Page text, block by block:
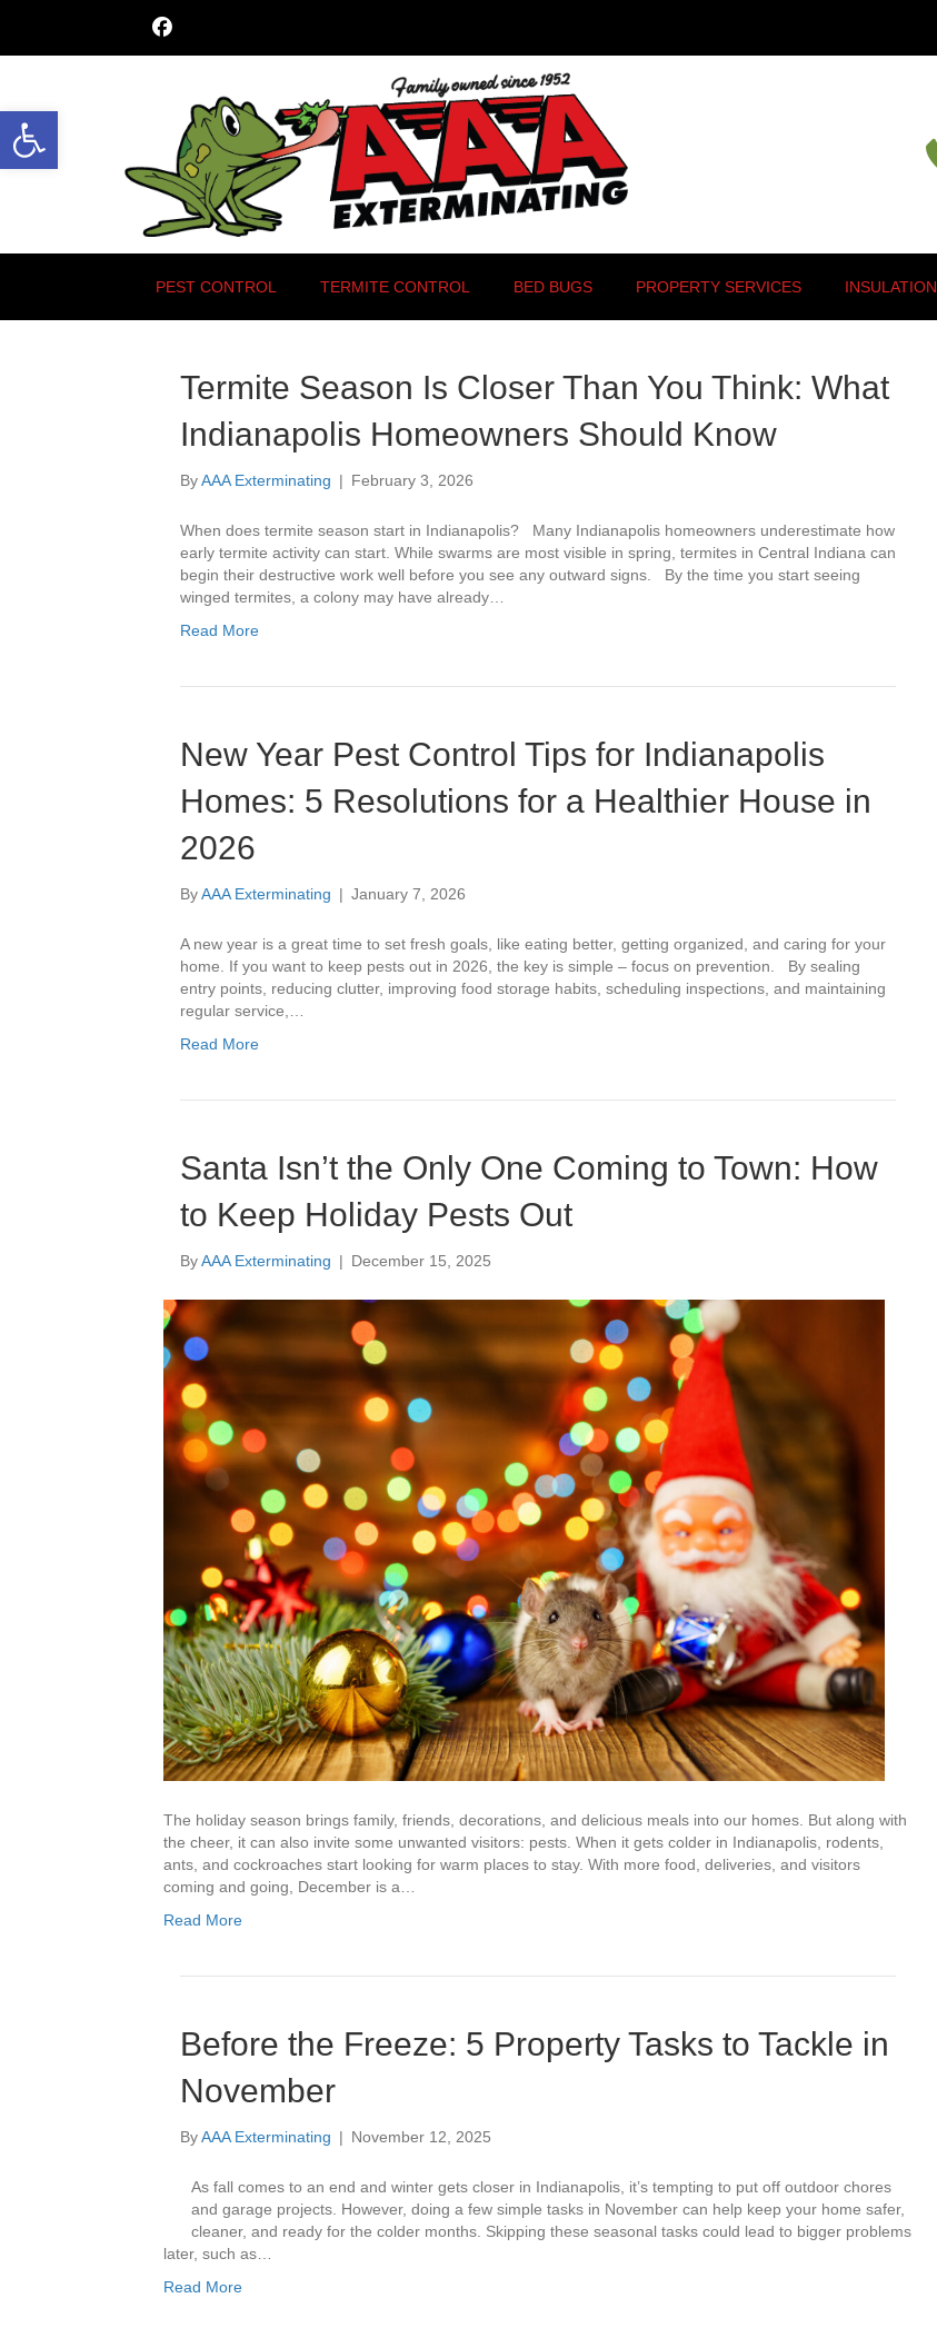
Open toolbar
PEST CONTROL TERMITE CONTROL BED BUGS PROPERTY SERVICES INSULATION
Termite Season Is Closer Than You Think: What
Indianapolis Homeowners Should Know
ByAAA Exterminating | February 3, 2026
When does termite season start in Indianapolis? Many Indianapolis homeowners underestimate how
early termite activity can start. While swarms are most visible in spring, termites in Central Indiana can
begin their destructive work well before you see any outward signs. By the time you start seeing
winged termites, a colony may have already…
Read More
New Year Pest Control Tips for Indianapolis
Homes: 5 Resolutions for a Healthier House in
2026
ByAAA Exterminating | January 7, 2026
A new year is a great time to set fresh goals, like eating better, getting organized, and caring for your
home. If you want to keep pests out in 2026, the key is simple – focus on prevention. By sealing
entry points, reducing clutter, improving food storage habits, scheduling inspections, and maintaining
regular service,…
Read More
Santa Isn’t the Only One Coming to Town: How
to Keep Holiday Pests Out
ByAAA Exterminating | December 15, 2025
The holiday season brings family, friends, decorations, and delicious meals into our homes. But along with
the cheer, it can also invite some unwanted visitors: pests. When it gets colder in Indianapolis, rodents,
ants, and cockroaches start looking for warm places to stay. With more food, deliveries, and visitors
coming and going, December is a…
Read More
Before the Freeze: 5 Property Tasks to Tackle in
November
ByAAA Exterminating | November 12, 2025
As fall comes to an end and winter gets closer in Indianapolis, it’s tempting to put off outdoor chores
and garage projects. However, doing a few simple tasks in November can help keep your home safer,
cleaner, and ready for the colder months. Skipping these seasonal tasks could lead to bigger problems
later, such as…
Read More